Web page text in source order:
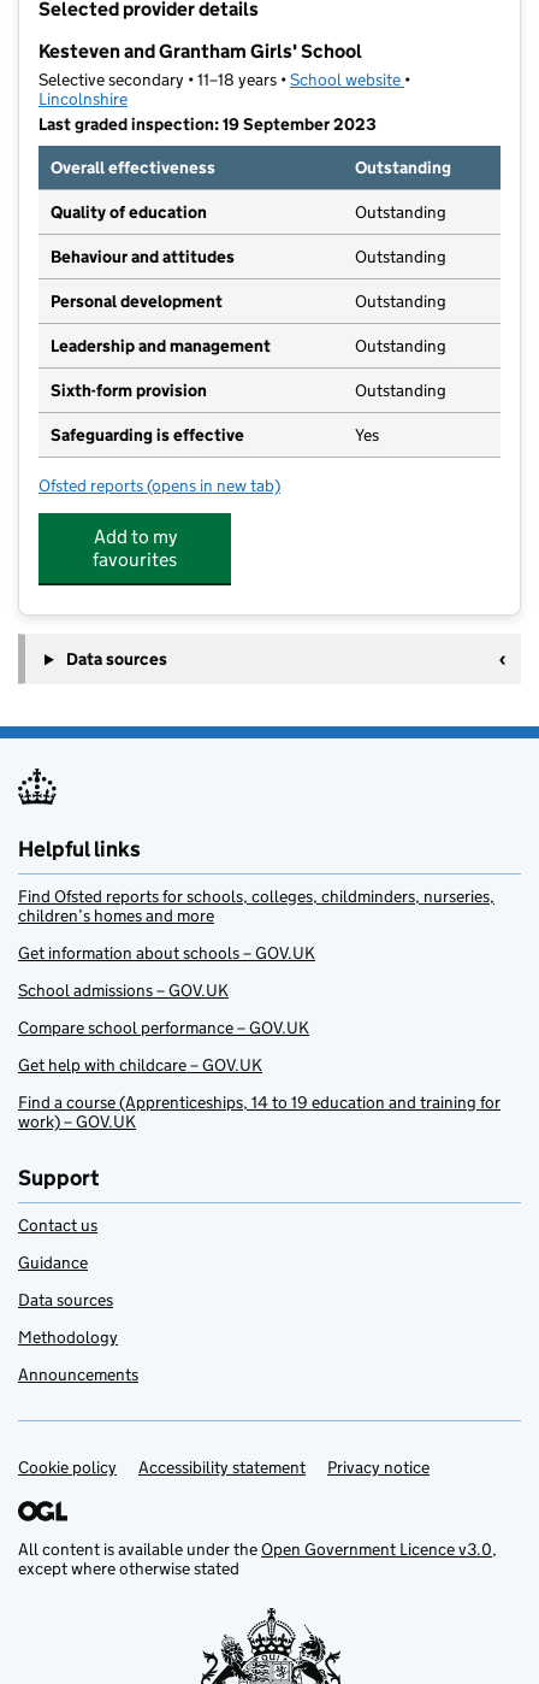
Selected provider details
Kesteven and Grantham Girls' School
Selective secondary • 11–18 years •School website (opens in new tab)
•
Lincolnshire
Last graded inspection: 19 September 2023
Overall effectiveness
Outstanding
Quality of education Outstanding
Behaviour and attitudes Outstanding
Personal development Outstanding
Leadership and management Outstanding
Sixth-form provision Outstanding
Safeguarding is effective Yes
Ofsted reports for Kesteven and Grantham Girls' School
(opens in new tab)
Add to my
favourites
Data sources
Helpful links
Find Ofsted reports for schools, colleges, childminders, nurseries,
children’s homes and more
Get information about schools – GOV.UK
School admissions – GOV.UK
Compare school performance – GOV.UK
Get help with childcare – GOV.UK
Find a course (Apprenticeships, 14 to 19 education and training for
work) – GOV.UK
Support
Contact us
Guidance
Data sources
Methodology
Announcements
Support links
Cookie policy Accessibility statement Privacy notice
All content is available under theOpen Government Licence v3.0,
except where otherwise stated